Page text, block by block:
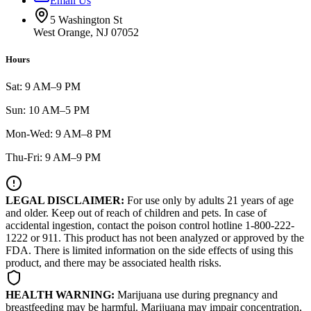
5 Washington St
West Orange, NJ 07052
Hours
Sat: 9 AM–9 PM
Sun: 10 AM–5 PM
Mon-Wed: 9 AM–8 PM
Thu-Fri: 9 AM–9 PM
LEGAL DISCLAIMER: For use only by adults 21 years of age
and older. Keep out of reach of children and pets. In case of
accidental ingestion, contact the poison control hotline 1-800-222-
1222 or 911. This product has not been analyzed or approved by the
FDA. There is limited information on the side effects of using this
product, and there may be associated health risks.
HEALTH WARNING: Marijuana use during pregnancy and
breastfeeding may be harmful. Marijuana may impair concentration,